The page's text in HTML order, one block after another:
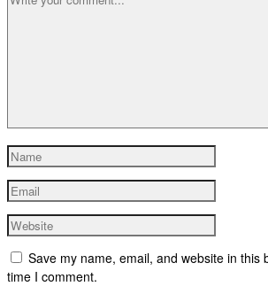
Save my name, email, and website in this
time I comment.